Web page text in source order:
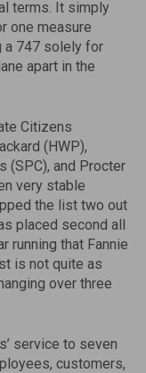
terms. It simply
one measure
a 747 solely for
apart in the
Citizens
(HWP),
(SPC), and Procter
very stable
the list two out
placed second all
running that Fannie
is not quite as
over three
service to seven
customers,